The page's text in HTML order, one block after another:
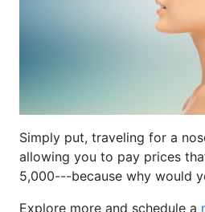
Simply put, traveling for a
allowing you to pay prices
5,000---because why would
Explore more and schedule a